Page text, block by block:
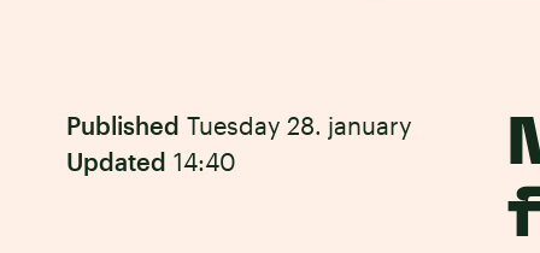
Published Tuesday 28. january
Updated 14:40